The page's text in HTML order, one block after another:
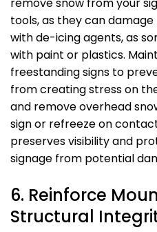
tools, as they can
with de-icing agents, as
with paint or plastics.
freestanding signs to
from creating stress on
and remove overhead
sign or refreeze on
preserves visibility and
signage from potential
6. Reinforce
Structural